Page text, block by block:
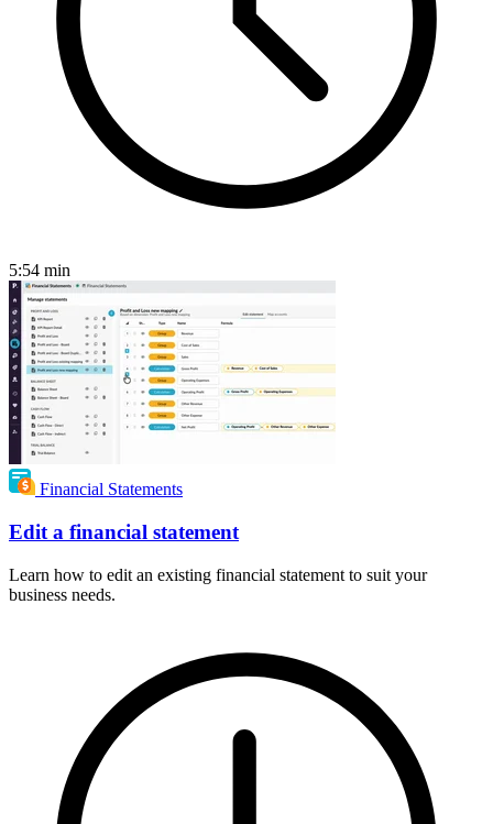
5:54 min
Financial Statements
Edit a financial statement
Learn how to edit an existing financial statement to suit your
business needs.